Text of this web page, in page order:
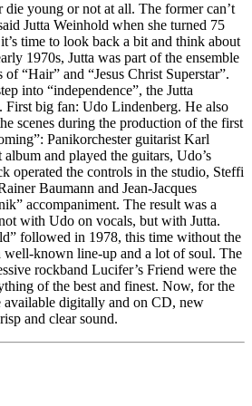
die young or not at all. The former can’t
Jutta Weinhold when she turned 75
time to look back a bit and think about
1970s, Jutta was part of the ensemble
“Hair” and “Jesus Christ Superstar”.
into “independence”, the Jutta
First big fan: Udo Lindenberg. He also
scenes during the production of the first
Panikorchester guitarist Karl
and played the guitars, Udo’s
operated the controls in the studio, Steffi
Baumann and Jean-Jacques
accompaniment. The result was a
with Udo on vocals, but with Jutta.
followed in 1978, this time without the
well-known line-up and a lot of soul. The
rockband Lucifer’s Friend were the
of the best and finest. Now, for the
available digitally and on CD, new
and clear sound.